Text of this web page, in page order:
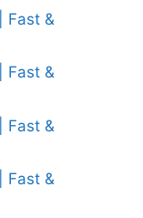
Fast &
Fast &
Fast &
Fast &